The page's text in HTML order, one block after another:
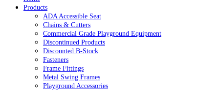
Products
ADA Accessible Seat
Chains & Cutters
Commercial Grade Playground Equipment
Discontinued Products
Discounted B-Stock
Fasteners
Frame Fittings
Metal Swing Frames
Playground Accessories